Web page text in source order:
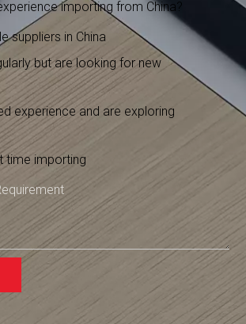
importing from China?
suppliers in China
but are looking for new
experience and are exploring
time importing